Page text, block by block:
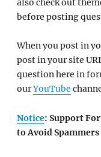
before posting
When you post in
post in your site
question here in
ourYouTube
Notice: Support
to Avoid Spammers